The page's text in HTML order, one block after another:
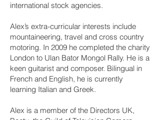
international stock agencies.
Alex’s extra-curricular interests include
mountaineering, travel and cross country
motoring. In 2009 he completed the charity
London to Ulan Bator Mongol Rally. He is a
keen guitarist and composer. Bilingual in
French and English, he is currently
learning Italian and Greek.
Alex is a member of the Directors UK,